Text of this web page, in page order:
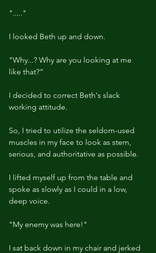
"....."
I looked Beth up and down.
"Why...? Why are you looking at me
like that?”
I decided to correct Beth's slack
working attitude.
So, I tried to utilize the seldom-used
muscles in my face to look as stern,
serious, and authoritative as possible.
I lifted myself up from the table and
spoke as slowly as I could in a low,
deep voice.
"My enemy was here!"
I sat back down in my chair and jerked